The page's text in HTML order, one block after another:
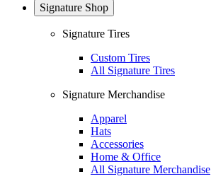
Signature Shop
Signature Tires
Custom Tires
All Signature Tires
Signature Merchandise
Apparel
Hats
Accessories
Home & Office
All Signature Merchandise